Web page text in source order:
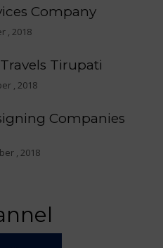
Company
, 2018
Tirupati
, 2018
Companies
, 2018